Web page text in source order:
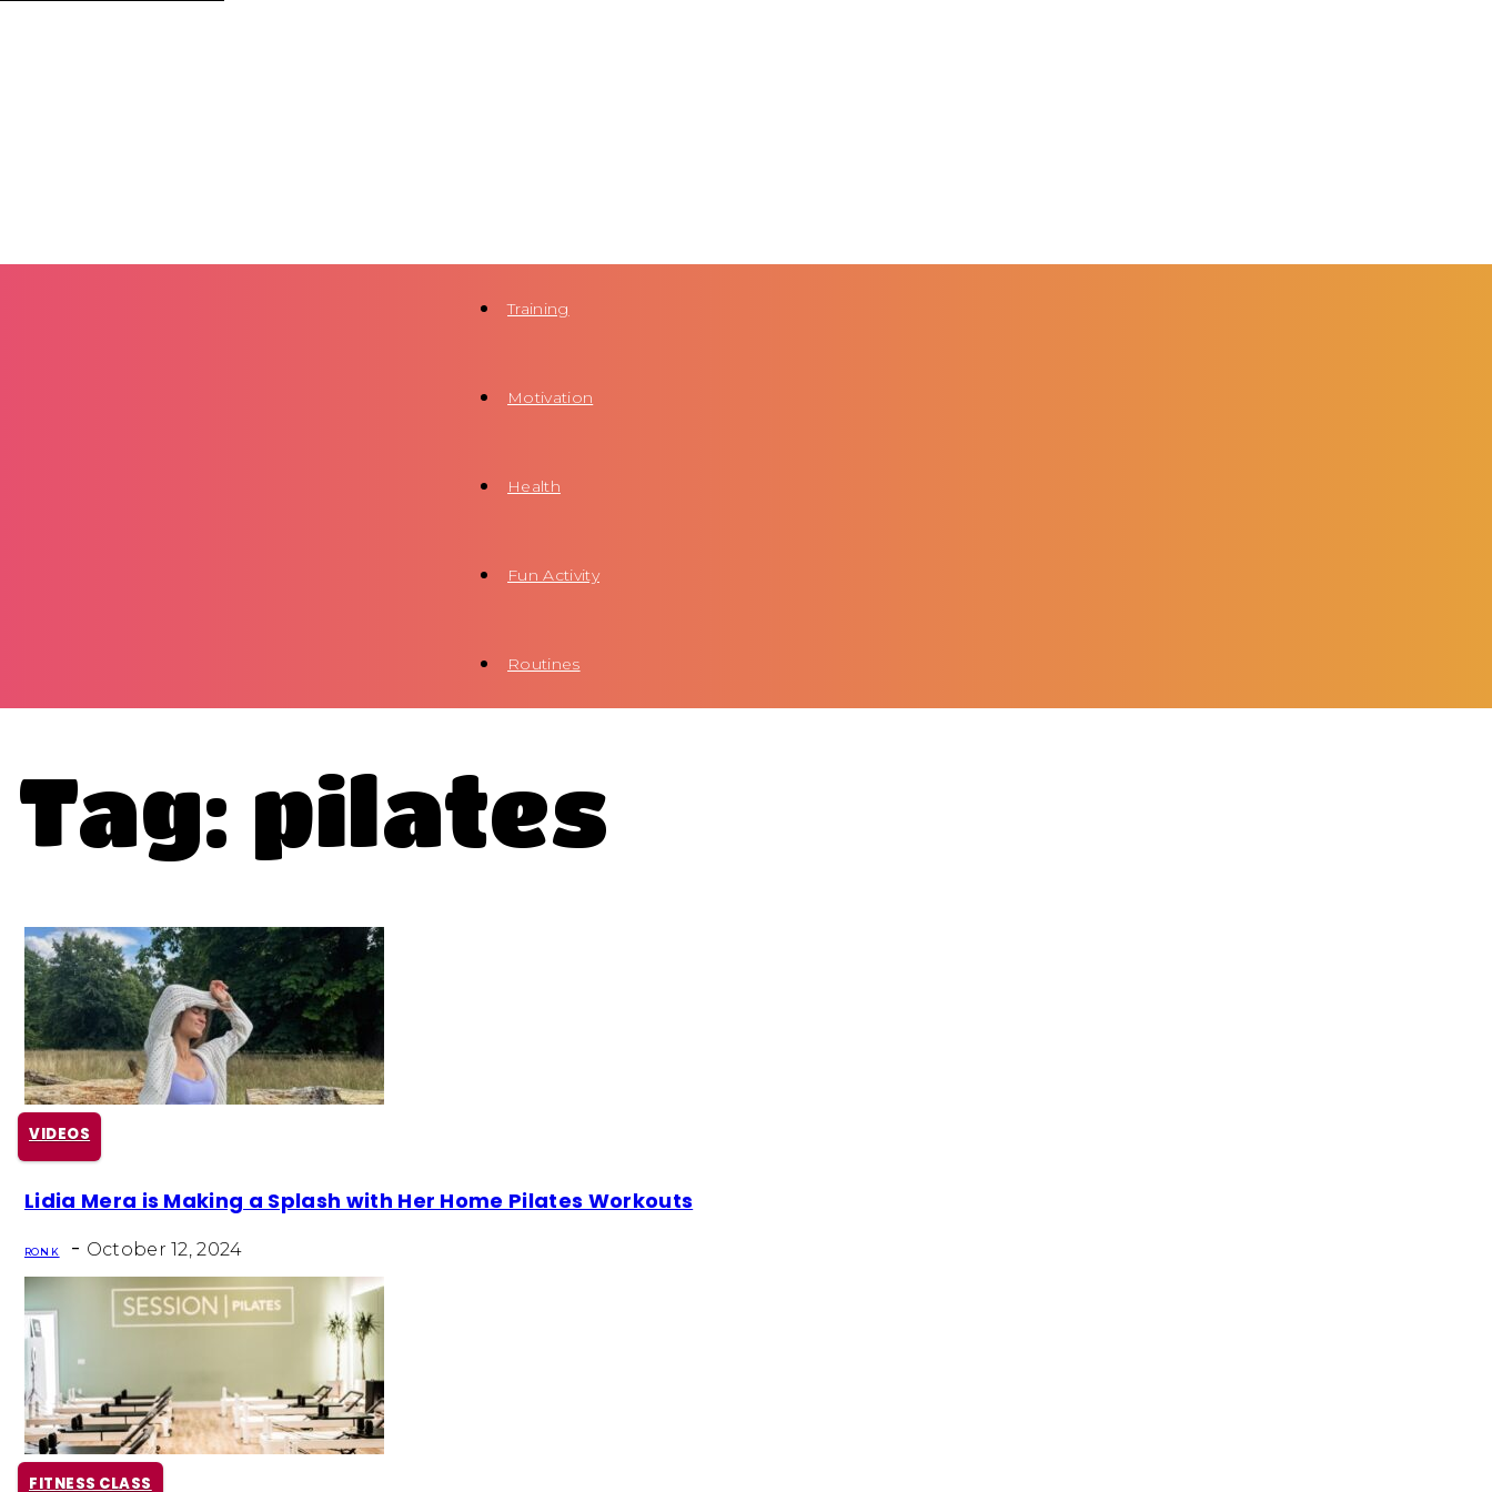
Training
Motivation
Health
Fun Activity
Routines
Tag: pilates
VIDEOS
Section
Heading
Lidia Mera is Making a Splash with Her Home Pilates Workouts
RON K - October 12, 2024
FITNESS CLASS